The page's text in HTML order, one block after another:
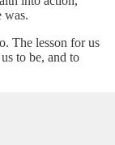
was.
The lesson for us
to be, and to